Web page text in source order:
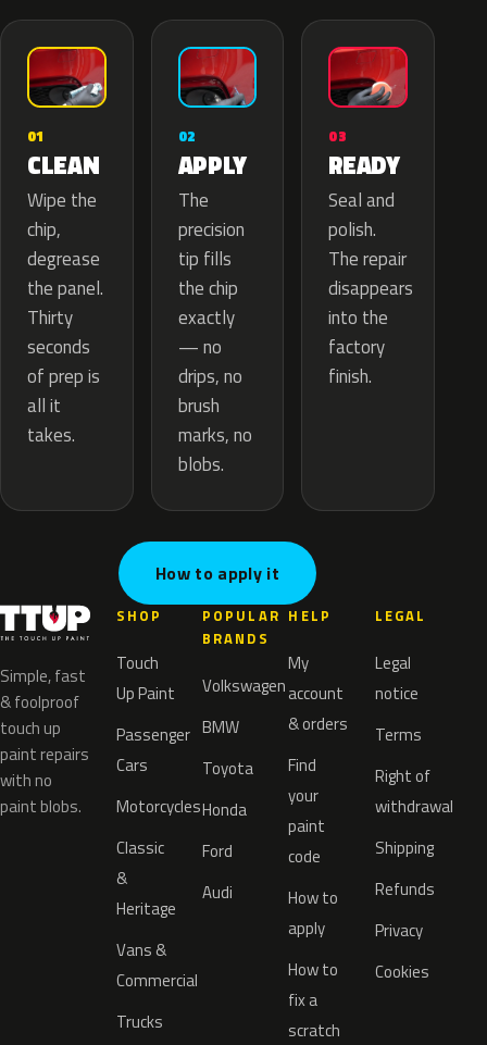
01
CLEAN
Wipe the
chip,
degrease
the panel.
Thirty
seconds
of prep is
all it
takes.
02
APPLY
The
precision
tip fills
the chip
exactly
— no
drips, no
brush
marks, no
blobs.
03
READY
Seal and
polish.
The repair
disappears
into the
factory
finish.
How to apply it
Simple, fast
& foolproof
touch up
paint repairs
with no
paint blobs.
SHOP
Touch
Up Paint
Passenger
Cars
Motorcycles
Classic
&
Heritage
Vans &
Commercial
Trucks
POPULAR
BRANDS
Volkswagen
BMW
Toyota
Honda
Ford
Audi
HELP
My
account
& orders
Find
your
paint
code
How to
apply
How to
fix a
scratch
LEGAL
Legal
notice
Terms
Right of
withdrawal
Shipping
Refunds
Privacy
Cookies